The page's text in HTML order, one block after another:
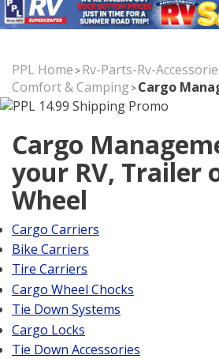
PPL Home >Rv-Parts-Rv-
Comfort & Camping >Cargo
Cargo
your RV, Trailer
Wheel
Cargo Carriers
Bike Carriers
Tire Carriers
Cargo Wheel Chocks
Tie Down Systems
Cargo Locks
Tie Down Accessories